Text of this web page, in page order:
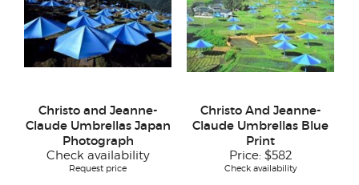
Christo and Jeanne-
Claude Umbrellas Japan
Photograph
Check availability
Request price
Christo And Jeanne-
Claude Umbrellas Blue
Print
Price: $582
Check availability